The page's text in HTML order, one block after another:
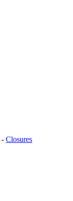
- Closures